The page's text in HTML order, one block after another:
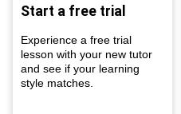
Start a free trial
Experience a free trial
lesson with your new tutor
and see if your learning
style matches.